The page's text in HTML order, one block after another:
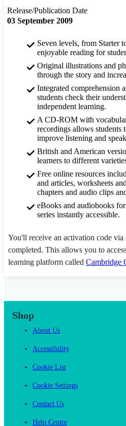
Release/Publication Date
03 September 2009
Seven levels, from Starter
enjoyable reading for
Original illustrations and
through the story and
Integrated comprehension
students check their
independent learning.
A CD-ROM with
recordings allows students
improve listening and
British and American
learners to different
Free online resources
and articles, worksheets
chapters and audio clips
eBooks and audiobooks
series instantly accessible.
You'll receive an activation code
completed. This allows you to
learning platform called Cambridge
Shop
About Us
Accessibility
Cookie List
Cookie Settings
Contact Us
Help Centre